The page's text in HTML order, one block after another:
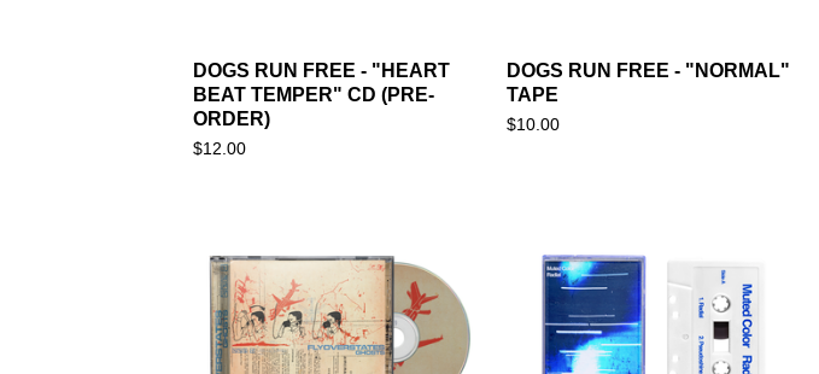
DOGS RUN FREE - "HEART
BEAT TEMPER" CD (PRE-
ORDER)
$12.00
DOGS RUN FREE - "NORMAL"
TAPE
$10.00